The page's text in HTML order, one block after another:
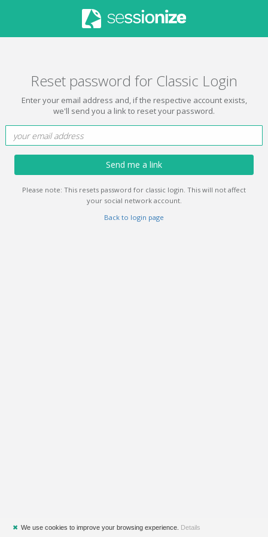
Reset password for Classic Login
Enter your email address and, if the respective account exists,
we'll send you a link to reset your password.
Send me a link
Please note: This resets password for classic login. This will not affect
your social network account.
Back to login page
✖ We use cookies to improve your browsing experience. Details